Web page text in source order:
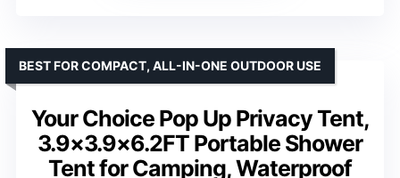
Your Choice Pop Up Privacy Tent,
3.9×3.9×6.2FT Portable Shower
Tent for Camping, Waterproof
BEST FOR COMPACT, ALL-IN-ONE OUTDOOR USE